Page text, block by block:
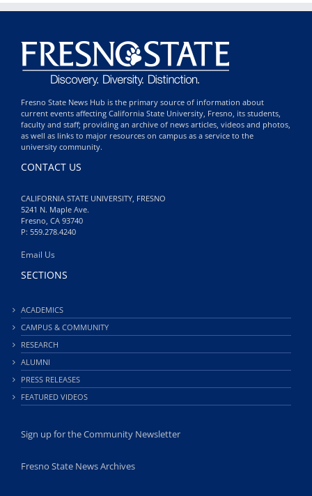
Fresno State News Hub is the primary source of information about
current events affecting California State University, Fresno, its students,
faculty and staff; providing an archive of news articles, videos and photos,
as well as links to major resources on campus as a service to the
university community.
CONTACT US
CALIFORNIA STATE UNIVERSITY, FRESNO
5241 N. Maple Ave.
Fresno, CA 93740
P: 559.278.4240
Email Us
SECTIONS
ACADEMICS
CAMPUS & COMMUNITY
RESEARCH
ALUMNI
PRESS RELEASES
FEATURED VIDEOS
Sign up for the Community Newsletter
Fresno State News Archives